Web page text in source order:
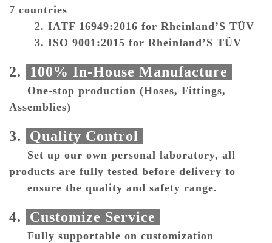
7 countries
2. IATF 16949:2016 for Rheinland’S TÜV
3. ISO 9001:2015 for Rheinland’S TÜV
2. 100% In-House Manufacture
One-stop production (Hoses, Fittings,
Assemblies)
3. Quality Control
Set up our own personal laboratory, all
products are fully tested before delivery to
ensure the quality and safety range.
4. Customize Service
Fully supportable on customization